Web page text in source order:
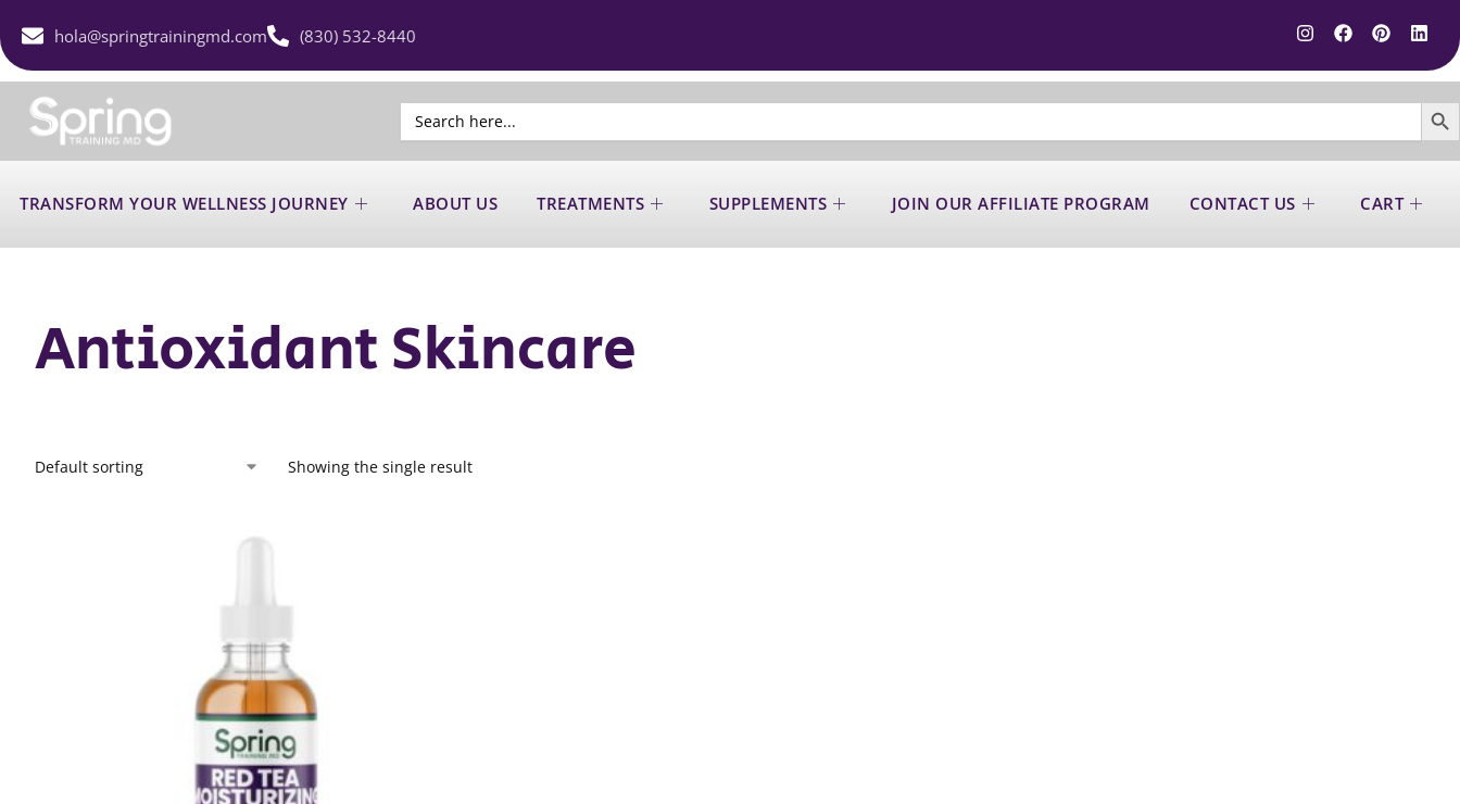
hola@springtrainingmd.com (830) 532-8440
Search
for:
SEARCH
TRANSFORM YOUR WELLNESS JOURNEY ABOUT US TREATMENTS SUPPLEMENTS JOIN OUR AFFILIATE PROGRAM CONTACT US CART
Antioxidant Skincare
Showing the single result